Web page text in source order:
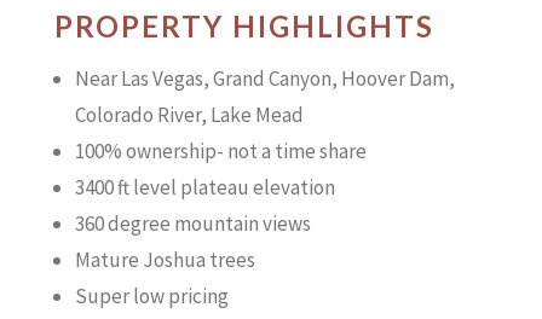
PROPERTY HIGHLIGHTS
Near Las Vegas, Grand Canyon, Hoover Dam,
Colorado River, Lake Mead
100% ownership- not a time share
3400 ft level plateau elevation
360 degree mountain views
Mature Joshua trees
Super low pricing